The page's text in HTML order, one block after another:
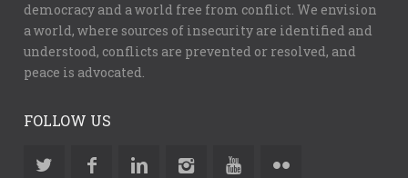
democracy and a world free from conflict. We envision
a world, where sources of insecurity are identified and
understood, conflicts are prevented or resolved, and
peace is advocated.
FOLLOW US